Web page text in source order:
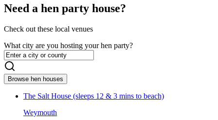
Need a hen party house?
Check out these local venues
What city are you hosting your hen party?
Browse hen houses
The Salt House (sleeps 12 & 3 mins to beach)
Weymouth